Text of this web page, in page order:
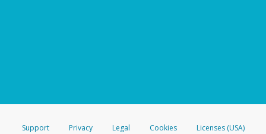
Support Privacy Legal Cookies
Licenses (USA)